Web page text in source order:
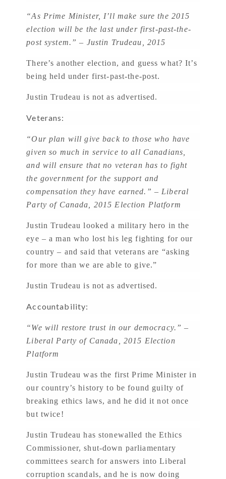
“As Prime Minister, I’ll make sure the 2015
election will be the last under first-past-the-
post system.” – Justin Trudeau, 2015
There’s another election, and guess what? It’s
being held under first-past-the-post.
Justin Trudeau is not as advertised.
Veterans:
“Our plan will give back to those who have
given so much in service to all Canadians,
and will ensure that no veteran has to fight
the government for the support and
compensation they have earned.” – Liberal
Party of Canada, 2015 Election Platform
Justin Trudeau looked a military hero in the
eye – a man who lost his leg fighting for our
country – and said that veterans are “asking
for more than we are able to give.”
Justin Trudeau is not as advertised.
Accountability:
“We will restore trust in our democracy.” –
Liberal Party of Canada, 2015 Election
Platform
Justin Trudeau was the first Prime Minister in
our country’s history to be found guilty of
breaking ethics laws, and he did it not once
but twice!
Justin Trudeau has stonewalled the Ethics
Commissioner, shut-down parliamentary
committees search for answers into Liberal
corruption scandals, and he is now doing